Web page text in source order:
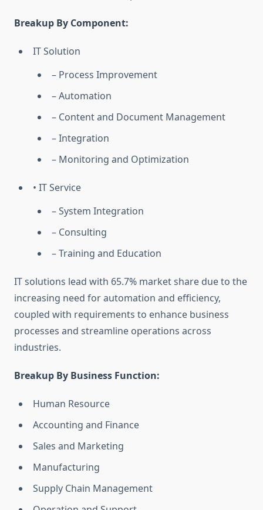
Breakup By Component:
IT Solution
– Process Improvement
– Automation
– Content and Document Management
– Integration
– Monitoring and Optimization
• IT Service
– System Integration
– Consulting
– Training and Education
IT solutions lead with 65.7% market share due to the
increasing need for automation and efficiency,
coupled with requirements to enhance business
processes and streamline operations across
industries.
Breakup By Business Function:
Human Resource
Accounting and Finance
Sales and Marketing
Manufacturing
Supply Chain Management